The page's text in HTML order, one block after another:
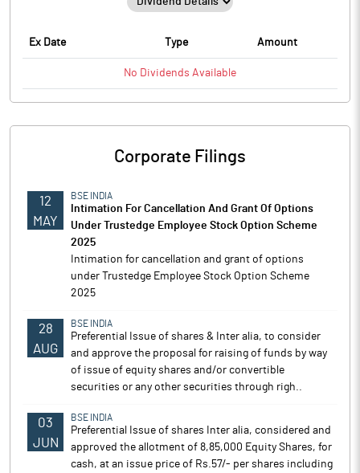
Ex Date Type Amount
No Dividends Available
Corporate Filings
12
MAY
BSE INDIA
Intimation For Cancellation And Grant Of Options
Under Trustedge Employee Stock Option Scheme
2025
Intimation for cancellation and grant of options
under Trustedge Employee Stock Option Scheme
2025
28
AUG
BSE INDIA
Preferential Issue of shares & Inter alia, to consider
and approve the proposal for raising of funds by way
of issue of equity shares and/or convertible
securities or any other securities through righ..
03
JUN
BSE INDIA
Preferential Issue of shares Inter alia, considered and
approved the allotment of 8,85,000 Equity Shares, for
cash, at an issue price of Rs.57/- per shares including